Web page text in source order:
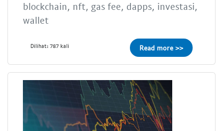
blockchain, nft, gas fee, dapps, investasi,
wallet
Dilihat: 787 kali Read more >>